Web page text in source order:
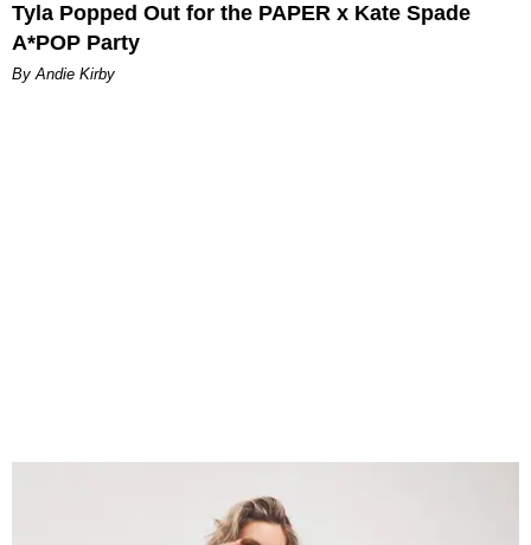
Tyla Popped Out for the PAPER x Kate Spade
A*POP Party
By Andie Kirby